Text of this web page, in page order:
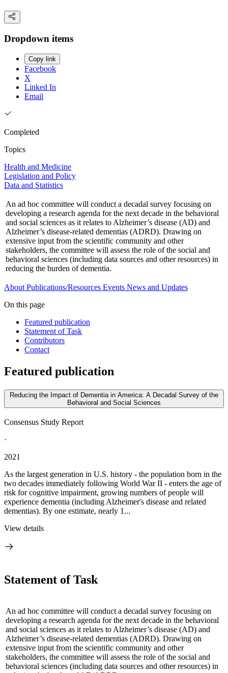
Dropdown items
Copy link
Facebook
X
Linked In
Email
Completed
Topics
Health and Medicine
Legislation and Policy
Data and Statistics
An ad hoc committee will conduct a decadal survey focusing on
developing a research agenda for the next decade in the behavioral
and social sciences as it relates to Alzheimer’s disease (AD) and
Alzheimer’s disease-related dementias (ADRD). Drawing on
extensive input from the scientific community and other
stakeholders, the committee will assess the role of the social and
behavioral sciences (including data sources and other resources) in
reducing the burden of dementia.
About Publications/Resources Events News and Updates
On this page
Featured publication
Statement of Task
Contributors
Contact
Featured publication
Reducing the Impact of Dementia in America: A Decadal Survey of the
Behavioral and Social Sciences
Consensus Study Report
·
2021
As the largest generation in U.S. history - the population born in the
two decades immediately following World War II - enters the age of
risk for cognitive impairment, growing numbers of people will
experience dementia (including Alzheimer's disease and related
dementias). By one estimate, nearly 1...
View details
Statement of Task
An ad hoc committee will conduct a decadal survey focusing on
developing a research agenda for the next decade in the behavioral
and social sciences as it relates to Alzheimer’s disease (AD) and
Alzheimer’s disease-related dementias (ADRD). Drawing on
extensive input from the scientific community and other
stakeholders, the committee will assess the role of the social and
behavioral sciences (including data sources and other resources) in